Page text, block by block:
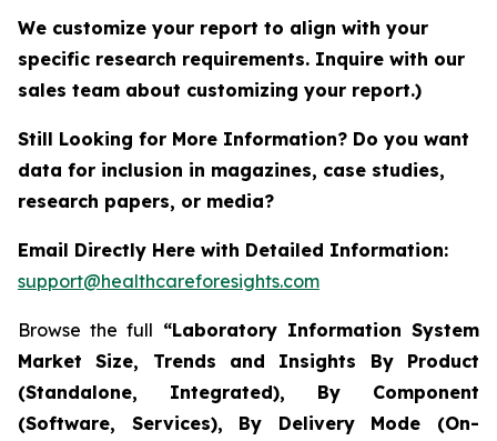
We customize your report to align with your
specific research requirements. Inquire with our
sales team about customizing your report.)
Still Looking for More Information? Do you want
data for inclusion in magazines, case studies,
research papers, or media?
Email Directly Here with Detailed Information:
support@healthcareforesights.com
Browse the full “Laboratory Information System
Market Size, Trends and Insights By Product
(Standalone, Integrated), By Component
(Software, Services), By Delivery Mode (On-